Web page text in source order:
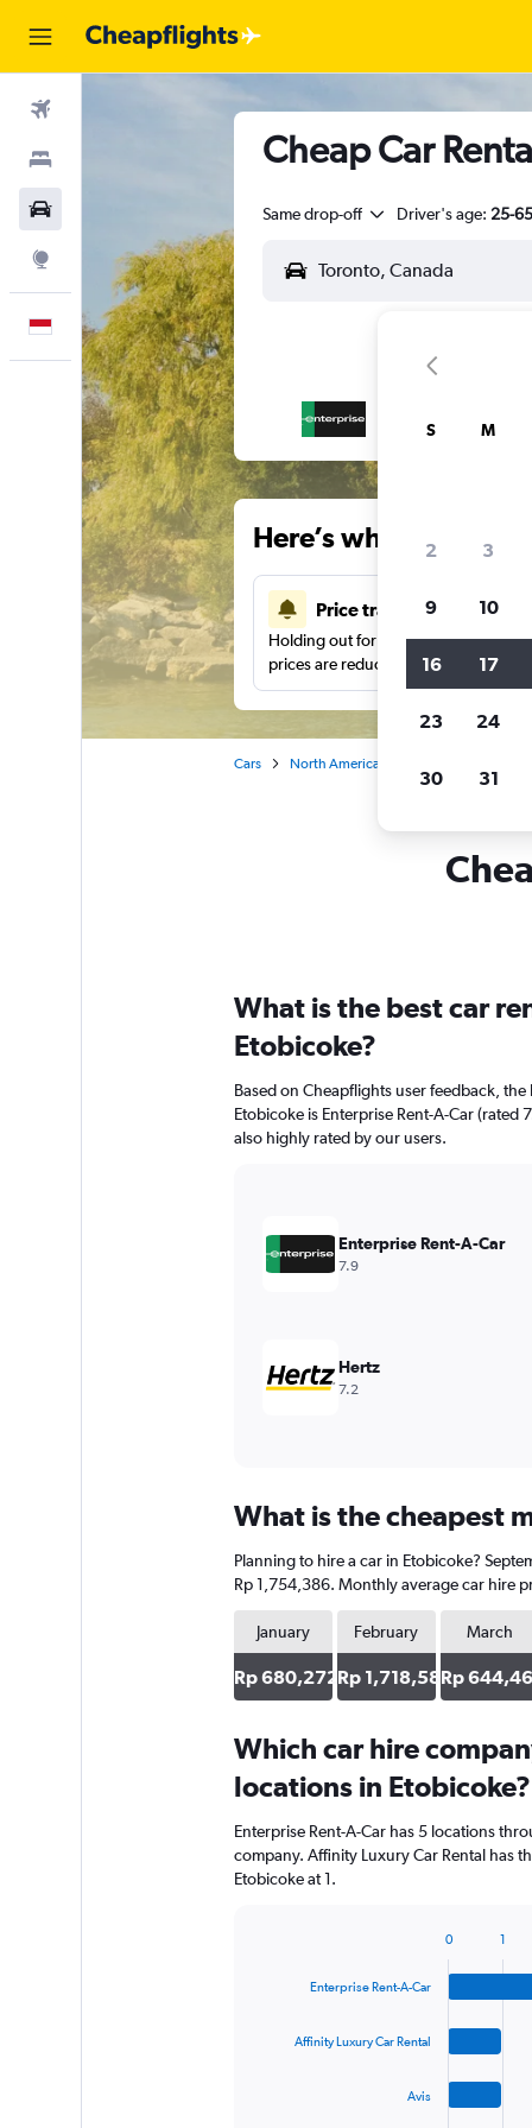
Explore
English
Cheap Car
Same drop-off Driver's age: 25-65
Here’s why our
Price tracking
Holding out for a great deal?Get
prices are reduced.
Cars North America
What is the best car
Etobicoke?
Based on Cheapflights user feedback,
Etobicoke is Enterprise Rent-A-Car
also highly rated by our users.
Enterprise Rent-A-Car
7.9
Hertz
7.2
What is the cheapest
Planning to hire a car in Etobicoke?
Rp 1,754,386. Monthly average car hire
January
Rp 680,272
February
Rp 1,718,582
March
Rp
Which car hire
locations in Etobicoke?
Enterprise Rent-A-Car has 5 locations
company. Affinity Luxury Car Rental has
Etobicoke at 1.
Enterprise Rent-A-Car
Affinity Luxury Car Rental
Avis
0 1
S M
2 3
9 10
16 17
23 24
30 31